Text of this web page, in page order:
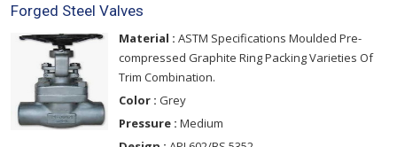
Forged Steel Valves
Material : ASTM Specifications Moulded Pre-
compressed Graphite Ring Packing Varieties Of
Trim Combination.
Color : Grey
Pressure : Medium